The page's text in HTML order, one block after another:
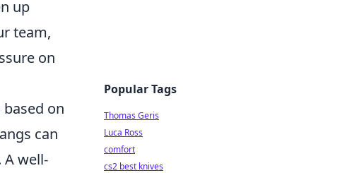
up
team,
on
on
can
well-
Popular Tags
Thomas Geris
Luca Ross
comfort
cs2 best knives